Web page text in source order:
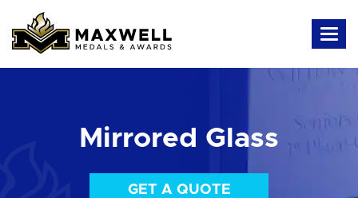
Mirrored Glass
GET A QUOTE